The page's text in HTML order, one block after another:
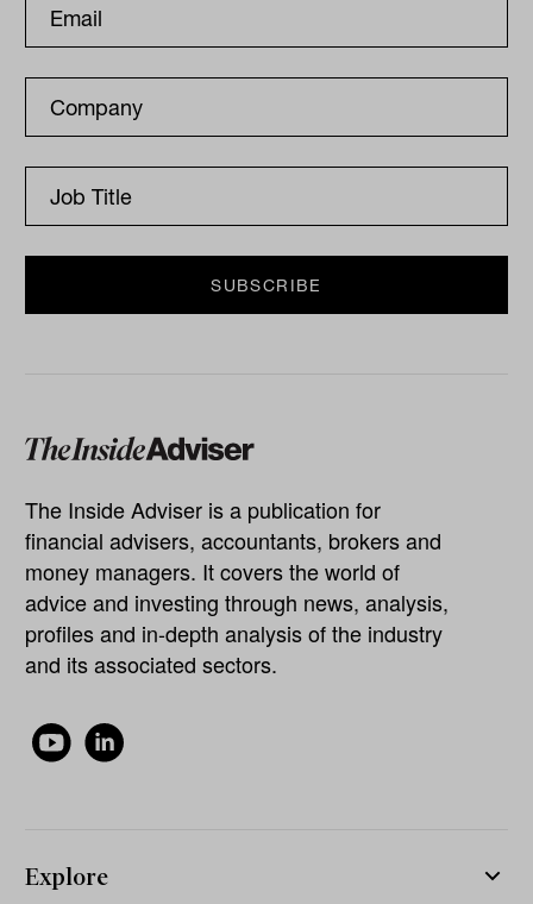
The Inside Adviser is a publication for
financial advisers, accountants, brokers and
money managers. It covers the world of
advice and investing through news, analysis,
profiles and in-depth analysis of the industry
and its associated sectors.
Explore